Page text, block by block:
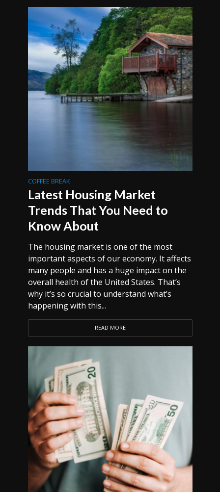
COFFEE BREAK
Latest Housing Market
Trends That You Need to
Know About
The housing market is one of the most
important aspects of our economy. It affects
many people and has a huge impact on the
overall health of the United States. That’s
why it’s so crucial to understand what’s
happening with this...
READ MORE